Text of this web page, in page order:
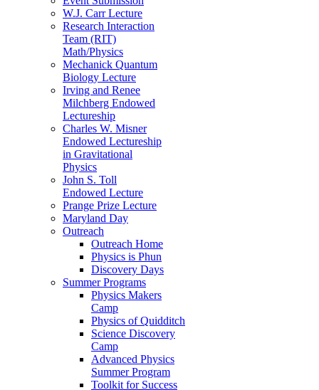
W.J. Carr Lecture
Research Interaction
Team (RIT)
Math/Physics
Mechanick Quantum
Biology Lecture
Irving and Renee
Milchberg Endowed
Lectureship
Charles W. Misner
Endowed Lectureship
in Gravitational
Physics
John S. Toll
Endowed Lecture
Prange Prize Lecture
Maryland Day
Outreach
Outreach Home
Physics is Phun
Discovery Days
Summer Programs
Physics Makers
Camp
Physics of Quidditch
Science Discovery
Camp
Advanced Physics
Summer Program
Toolkit for Success